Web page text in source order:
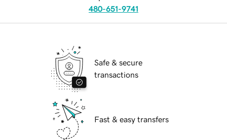
480-651-9741
Safe & secure
transactions
Fast & easy transfers